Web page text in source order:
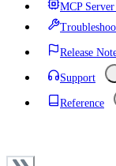
MCP
Release
Support
Reference